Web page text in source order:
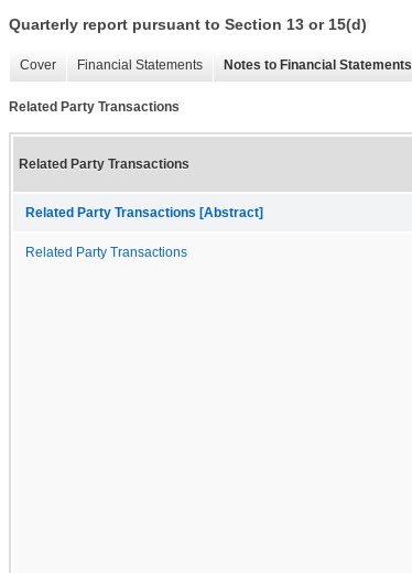
Quarterly report pursuant to Section 13 or 15(d)
Cover Financial Statements Notes to Financial Statements
Related Party Transactions
Related Party Transactions
Related Party Transactions [Abstract]
Related Party Transactions